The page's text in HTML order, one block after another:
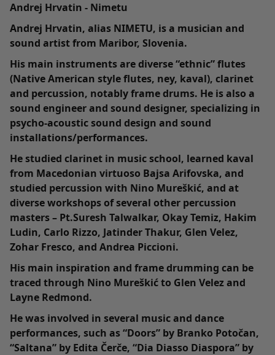
Andrej Hrvatin - Nimetu
Andrej Hrvatin, alias NIMETU, is a musician and
sound artist from Maribor, Slovenia.
His main instruments are diverse “ethnic” flutes
(Native American style flutes, ney, kaval), clarinet
and percussion, notably frame drums. He is also a
sound engineer and sound designer, specializing in
psycho-acoustic sound design and sound
installations/performances.
He studied clarinet in music school, learned kaval
from Macedonian virtuoso Bajsa Arifovska, and
studied percussion with Nino Mureškić, and at
diverse workshops of several other percussion
masters – Pt.Suresh Talwalkar, Okay Temiz, Hakim
Ludin, Carlo Rizzo, Jatinder Thakur, Glen Velez,
Zohar Fresco, and Andrea Piccioni.
His main inspiration and frame drumming can be
traced through Nino Mureškić to Glen Velez and
Layne Redmond.
He was involved in several music and dance
performances, such as “Doors” by Branko Potočan,
“Saltana” by Edita Čerče, “Dia Diasso Diaspora” by